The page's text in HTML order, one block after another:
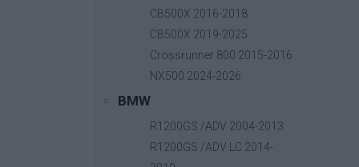
CB500X 2016-2018
CB500X 2019-2025
Crossrunner 800 2015-2016
NX500 2024-2026
BMW
R1200GS /ADV 2004-2013
R1200GS /ADV LC 2014-